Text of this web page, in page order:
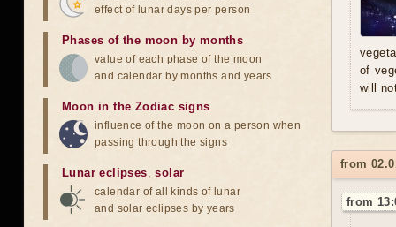
of
will
from
from
effect of lunar days per person
Phases of the moon by months
value of each phase of the moon
and calendar by months and years
Moon in the Zodiac signs
influence of the moon on a person when
passing through the signs
Lunar eclipses,solar
calendar of all kinds of lunar
and solar eclipses by years